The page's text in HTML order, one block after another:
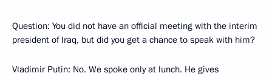
Question: You did not have an official meeting with the interim
president of Iraq, but did you get a chance to speak with him?
Vladimir Putin: No. We spoke only at lunch. He gives